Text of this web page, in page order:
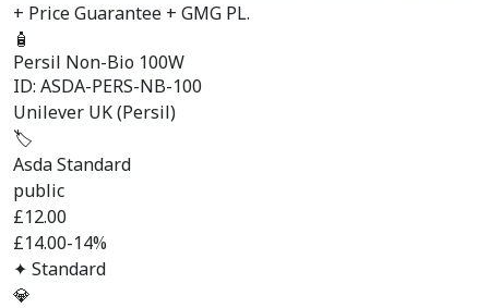
+ Price Guarantee + GMG PL.
🧴
Persil Non-Bio 100W
ID: ASDA-PERS-NB-100
Unilever UK (Persil)
🏷️
Asda Standard
public
£12.00
£14.00-14%
✦ Standard
💎